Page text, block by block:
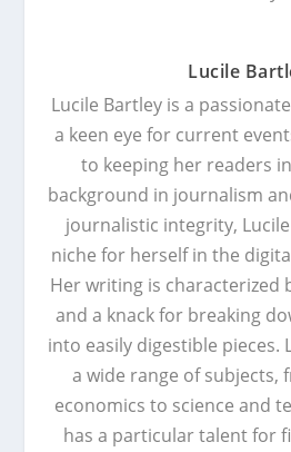
Lucile
Lucile Bartley is a
a keen eye for current
to keeping her readers
background in journalism
journalistic integrity,
niche for herself in the
Her writing is characterized
and a knack for breaking
into easily digestible pieces.
a wide range of subjects,
economics to science and
has a particular talent for